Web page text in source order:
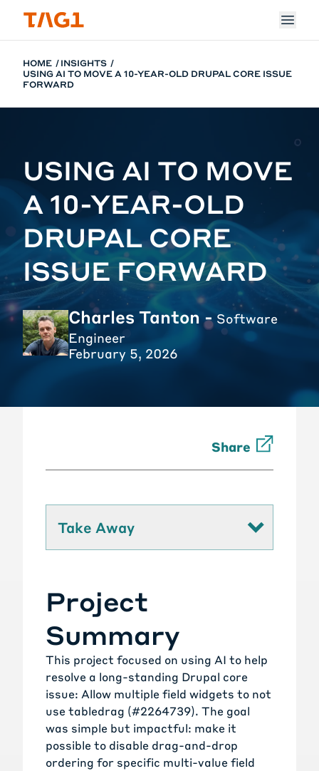
HOME
INSIGHTS
USING AI TO MOVE A 10-YEAR-OLD DRUPAL CORE ISSUE
FORWARD
USING AI TO MOVE
A 10-YEAR-OLD
DRUPAL CORE
ISSUE FORWARD
Charles Tanton - Software
Engineer
February 5, 2026
Share
Take Away
Project
Summary
This project focused on using AI to help
resolve a long-standing Drupal core
issue: Allow multiple field widgets to not
use tabledrag (#2264739). The goal
was simple but impactful: make it
possible to disable drag-and-drop
ordering for specific multi-value field